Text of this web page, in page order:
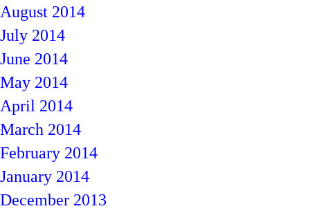
August 2014
July 2014
June 2014
May 2014
April 2014
March 2014
February 2014
January 2014
December 2013